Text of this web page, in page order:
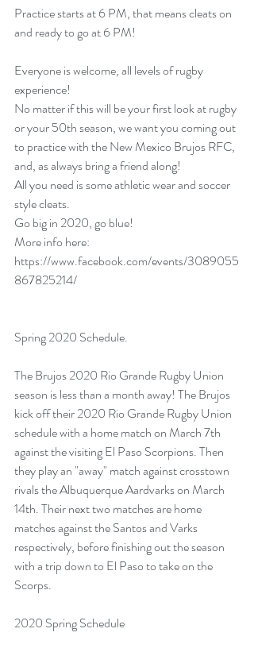
Practice starts at 6 PM, that means cleats on
and ready to go at 6 PM!
Everyone is welcome, all levels of rugby
experience!
No matter if this will be your first look at rugby
or your 50th season, we want you coming out
to practice with the New Mexico Brujos RFC,
and, as always bring a friend along!
All you need is some athletic wear and soccer
style cleats.
Go big in 2020, go blue!
More info here:
https://www.facebook.com/events/3089055
867825214/
Spring 2020 Schedule.
The Brujos 2020 Rio Grande Rugby Union
season is less than a month away! The Brujos
kick off their 2020 Rio Grande Rugby Union
schedule with a home match on March 7th
against the visiting El Paso Scorpions. Then
they play an "away" match against crosstown
rivals the Albuquerque Aardvarks on March
14th. Their next two matches are home
matches against the Santos and Varks
respectively, before finishing out the season
with a trip down to El Paso to take on the
Scorps.
2020 Spring Schedule